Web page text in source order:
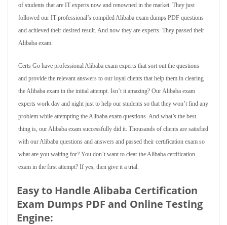
of students that are IT experts now and renowned in the market. They just
followed our IT professional’s compiled Alibaba exam dumps PDF questions
and achieved their desired result. And now they are experts. They passed their
Alibaba exam.
Certs Go have professional Alibaba exam experts that sort out the questions
and provide the relevant answers to our loyal clients that help them in clearing
the Alibaba exam in the initial attempt. Isn’t it amazing? Our Alibaba exam
experts work day and night just to help our students so that they won’t find any
problem while attempting the Alibaba exam questions. And what’s the best
thing is, our Alibaba exam successfully did it. Thousands of clients are satisfied
with our Alibaba questions and answers and passed their certification exam so
what are you waiting for? You don’t want to clear the Alibaba certification
exam in the first attempt? If yes, then give it a trial.
Easy to Handle Alibaba Certification
Exam Dumps PDF and Online Testing
Engine: